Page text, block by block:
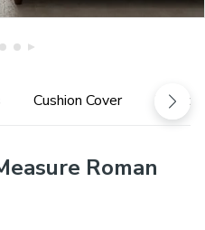
Cushion Cover
Roman